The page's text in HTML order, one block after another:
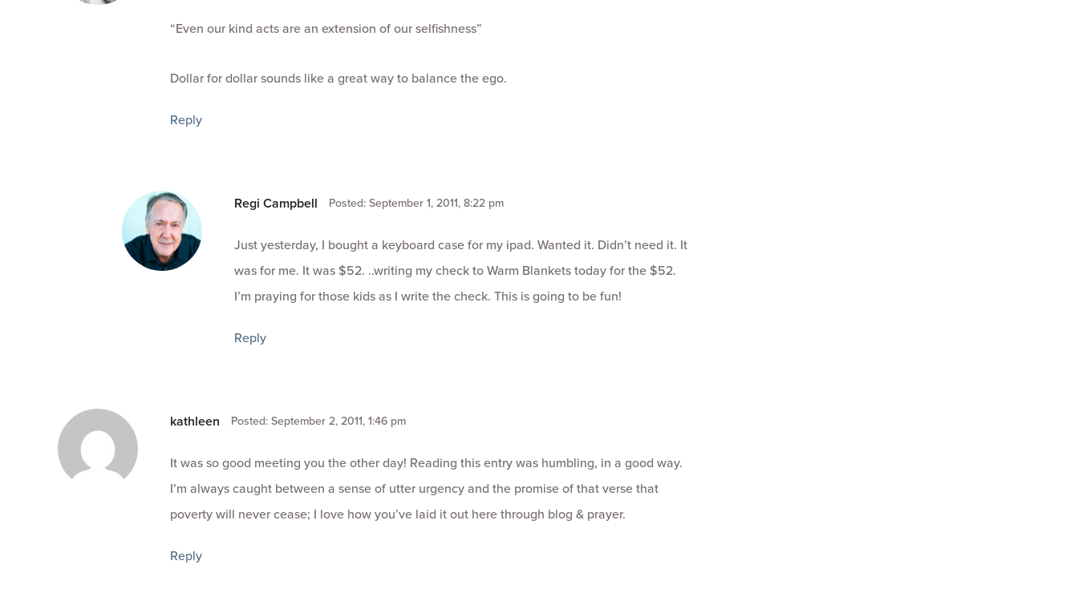
“Even our kind acts are an extension of our selfishness”
Dollar for dollar sounds like a great way to balance the ego.
Reply
Regi Campbell Posted: September 1, 2011, 8:22 pm
Just yesterday, I bought a keyboard case for my ipad. Wanted it. Didn’t need it. It
was for me. It was $52. ..writing my check to Warm Blankets today for the $52.
I’m praying for those kids as I write the check. This is going to be fun!
Reply
kathleen Posted: September 2, 2011, 1:46 pm
It was so good meeting you the other day! Reading this entry was humbling, in a good way.
I’m always caught between a sense of utter urgency and the promise of that verse that
poverty will never cease; I love how you’ve laid it out here through blog & prayer.
Reply